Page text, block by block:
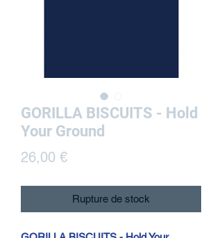
GORILLA BISCUITS - Hold
Your Ground
26,00 €Prix
Rupture de stock